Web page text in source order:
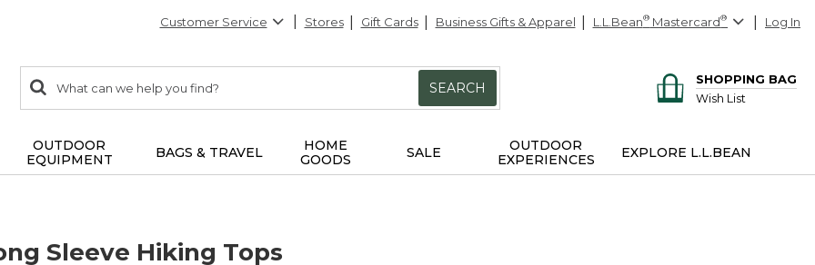
Customer Service Stores Gift Cards Business Gifts & Apparel L.L.Bean® Mastercard® Log In
search
items
Search:
SEARCH
SHOPPING BAG
Wish List
OUTDOOR
EQUIPMENT
BAGS & TRAVEL
HOME
GOODS
SALE
OUTDOOR
EXPERIENCES
EXPLORE L.L.BEAN
Sleeve Hiking Tops